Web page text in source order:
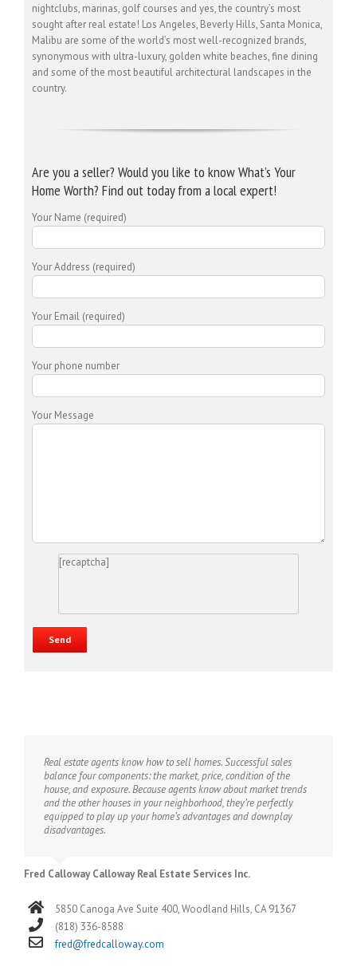
nightclubs, marinas, golf courses and yes, the country’s most
sought after real estate! Los Angeles, Beverly Hills, Santa Monica,
Malibu are some of the world’s most well-recognized brands,
synonymous with ultra-luxury, golden white beaches, fine dining
and some of the most beautiful architectural landscapes in the
country.
Are you a seller? Would you like to know What’s Your
Home Worth? Find out today from a local expert!
Your Name (required)
Your Address (required)
Your Email (required)
Your phone number
Your Message
[recaptcha]
Real estate agents know how to sell homes. Successful sales
balance four components: the market, price, condition of the
house, and exposure. Because agents know about market trends
and the other houses in your neighborhood, they’re perfectly
equipped to play up your home’s advantages and downplay
disadvantages.
Fred Calloway Calloway Real Estate Services Inc.
5850 Canoga Ave Suite 400, Woodland Hills, CA 91367
(818) 336-8588
fred@fredcalloway.com